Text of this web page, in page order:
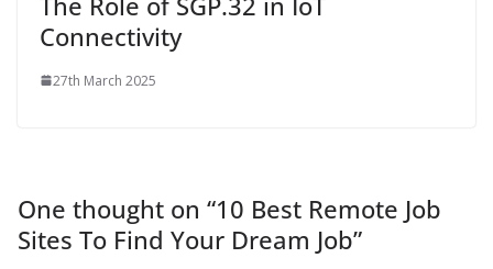
Connectivity
27th March 2025
One thought on “10 Best Remote Job
Sites To Find Your Dream Job”